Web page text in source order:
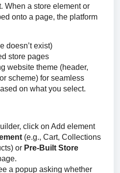
When a store element or
onto a page, the platform
doesn’t exist)
store pages
website theme (header,
scheme) for seamless
on what you select.
click on Add element
(e.g., Cart, Collections
or Pre-Built Store
a popup asking whether